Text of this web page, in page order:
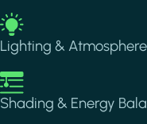
Image
Lighting & Atmosphere
Image
Shading & Energy